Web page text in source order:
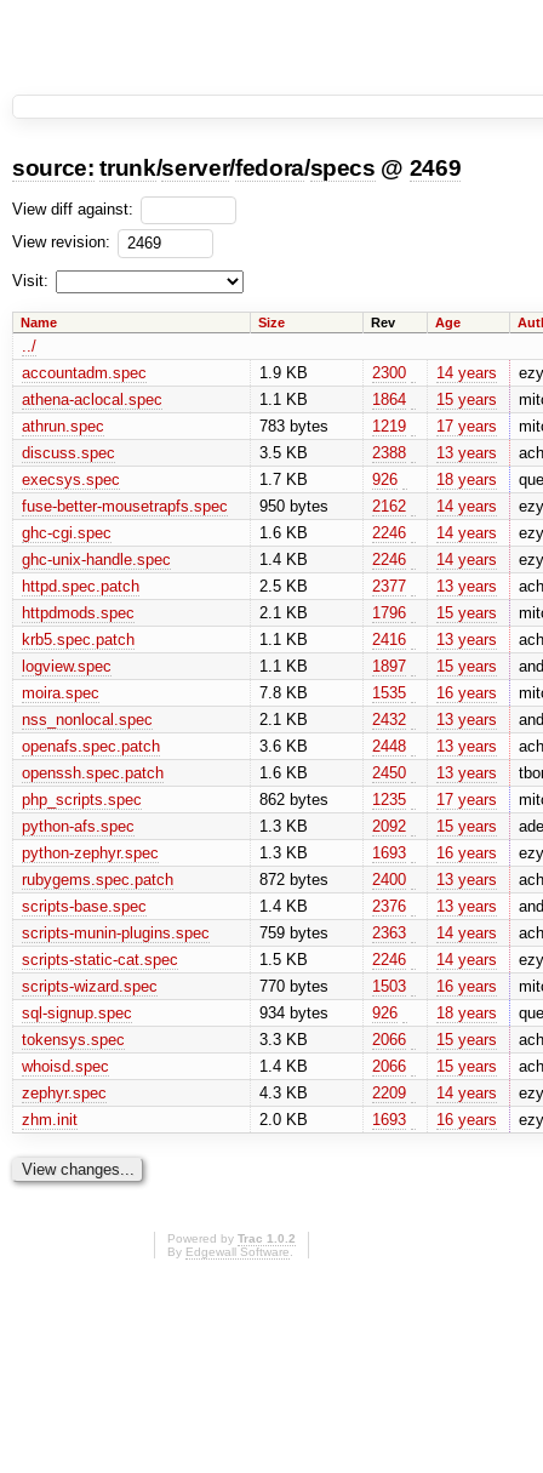
source: trunk/server/fedora/specs @ 2469
View diff against:
View revision:
Visit:
Name Size Rev Age
../
accountadm.spec
1.9 KB 2300 14 years
athena-aclocal.spec
1.1 KB 1864 15 years
athrun.spec
783 bytes 1219 17 years
discuss.spec
3.5 KB 2388 13 years
execsys.spec
1.7 KB 926 18 years
fuse-better-mousetrapfs.spec
950 bytes 2162 14 years
ghc-cgi.spec
1.6 KB 2246 14 years
ghc-unix-handle.spec
1.4 KB 2246 14 years
httpd.spec.patch
2.5 KB 2377 13 years
httpdmods.spec
2.1 KB 1796 15 years
krb5.spec.patch
1.1 KB 2416 13 years
logview.spec
1.1 KB 1897 15 years
moira.spec
7.8 KB 1535 16 years
nss_nonlocal.spec
2.1 KB 2432 13 years
openafs.spec.patch
3.6 KB 2448 13 years
openssh.spec.patch
1.6 KB 2450 13 years
php_scripts.spec
862 bytes 1235 17 years
python-afs.spec
1.3 KB 2092 15 years
python-zephyr.spec
1.3 KB 1693 16 years
rubygems.spec.patch
872 bytes 2400 13 years
scripts-base.spec
1.4 KB 2376 13 years
scripts-munin-plugins.spec
759 bytes 2363 14 years
scripts-static-cat.spec
1.5 KB 2246 14 years
scripts-wizard.spec
770 bytes 1503 16 years
sql-signup.spec
934 bytes 926 18 years
tokensys.spec
3.3 KB 2066 15 years
whoisd.spec
1.4 KB 2066 15 years
zephyr.spec
4.3 KB 2209 14 years
zhm.init
2.0 KB 1693 16 years
Powered by Trac 1.0.2
By Edgewall Software